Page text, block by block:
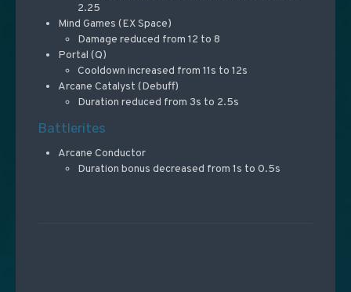
2.25
Mind Games (EX Space)
Damage reduced from 12 to 8
Portal (Q)
Cooldown increased from 11s to 12s
Arcane Catalyst (Debuff)
Duration reduced from 3s to 2.5s
Battlerites
Arcane Conductor
Duration bonus decreased from 1s to 0.5s